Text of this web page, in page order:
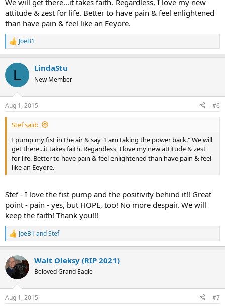
We will get there...it takes faith. Regardless, I love my new
attitude & zest for life. Better to have pain & feel enlightened
than have pain & feel like an Eeyore.
R
e
c
i
s
:
JoeB1
L LindaStu
New Member
Aug 1, 2015 #6
Stef said:
I pump my fist in the air & say "I am taking the power back." We will
get there...it takes faith. Regardless, I love my new attitude & zest
for life. Better to have pain & feel enlightened than have pain & feel
like an Eeyore.
Stef - I love the fist pump and the positivity behind it!! Great
point - pain - yes, but HOPE, too! No more despair. We will
keep the faith! Thank you!!!
R
e
c
t
i
s
JoeB1 andStef
Walt Oleksy (RIP 2021)
Beloved Grand Eagle
Aug 1, 2015 #7